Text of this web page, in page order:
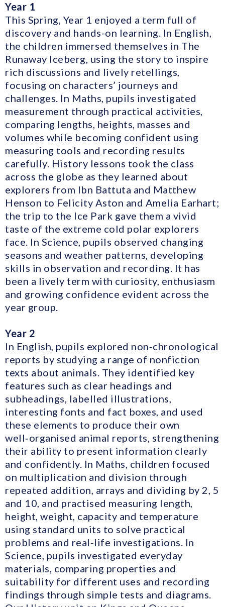
Year 1
This Spring, Year 1 enjoyed a term full of
discovery and hands-on learning. In English,
the children immersed themselves in The
Runaway Iceberg, using the story to inspire
rich discussions and lively retellings,
focusing on characters’ journeys and
challenges. In Maths, pupils investigated
measurement through practical activities,
comparing lengths, heights, masses and
volumes while becoming confident using
measuring tools and recording results
carefully. History lessons took the class
across the globe as they learned about
explorers from Ibn Battuta and Matthew
Henson to Felicity Aston and Amelia Earhart;
the trip to the Ice Park gave them a vivid
taste of the extreme cold polar explorers
face. In Science, pupils observed changing
seasons and weather patterns, developing
skills in observation and recording. It has
been a lively term with curiosity, enthusiasm
and growing confidence evident across the
year group.
Year 2
In English, pupils explored non‑chronological
reports by studying a range of nonfiction
texts about animals. They identified key
features such as clear headings and
subheadings, labelled illustrations,
interesting fonts and fact boxes, and used
these elements to produce their own
well‑organised animal reports, strengthening
their ability to present information clearly
and confidently. In Maths, children focused
on multiplication and division through
repeated addition, arrays and dividing by 2, 5
and 10, and practised measuring length,
height, weight, capacity and temperature
using standard units to solve practical
problems and real‑life investigations. In
Science, pupils investigated everyday
materials, comparing properties and
suitability for different uses and recording
findings through simple tests and diagrams.